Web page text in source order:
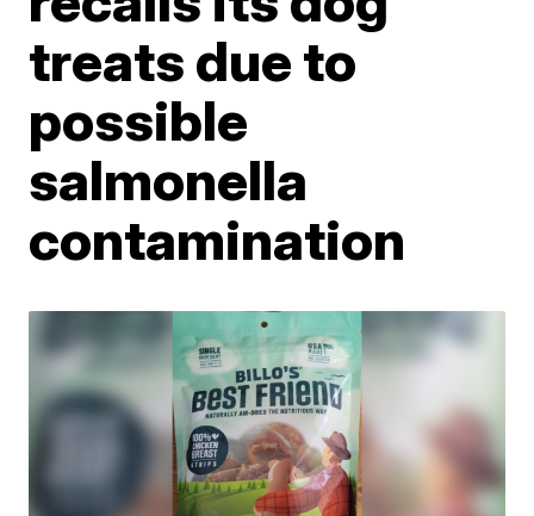
treats due to
possible
salmonella
contamination